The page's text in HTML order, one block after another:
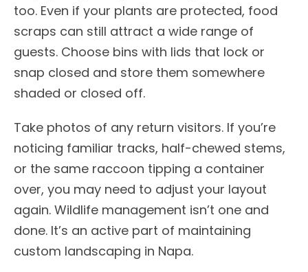
too. Even if your plants are protected, food
scraps can still attract a wide range of
guests. Choose bins with lids that lock or
snap closed and store them somewhere
shaded or closed off.
Take photos of any return visitors. If you’re
noticing familiar tracks, half-chewed stems,
or the same raccoon tipping a container
over, you may need to adjust your layout
again. Wildlife management isn’t one and
done. It’s an active part of maintaining
custom landscaping in Napa.